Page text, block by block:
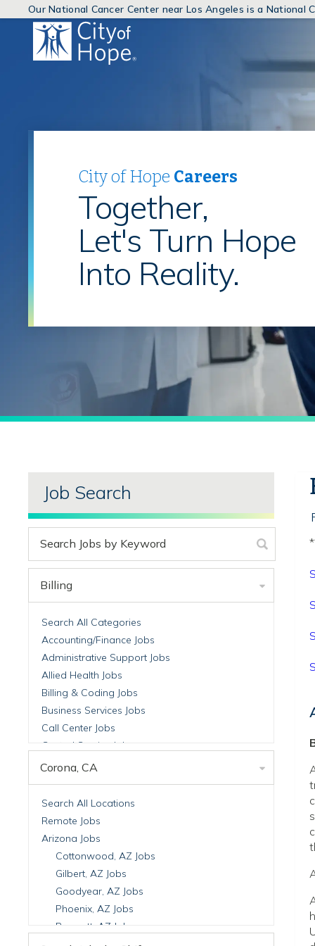
Our National Cancer Center near Los Angeles is a National
(link
City of Hope Careers
Together,
Let's Turn Hope
Into Reality.
Job Search
Billing
Search All Categories
Accounting/Finance Jobs
Administrative Support Jobs
Allied Health Jobs
Billing & Coding Jobs
Business Services Jobs
Call Center Jobs
Central Service Jobs
Clinical Nutrition Jobs
Billing Jobs
Cell Manufacturing Jobs
Clinical Research Jobs
Clinical Trials Auditing & Monitoring Jobs
Clinical Trials Operations Jobs
Developmental & Stem Cell Biology Jobs
Immuno-Oncology Jobs
Laboratory Research Jobs
Corona, CA
Search All Locations
Remote Jobs
Arizona Jobs
Cottonwood, AZ Jobs
Gilbert, AZ Jobs
Goodyear, AZ Jobs
Phoenix, AZ Jobs
Prescott, AZ Jobs